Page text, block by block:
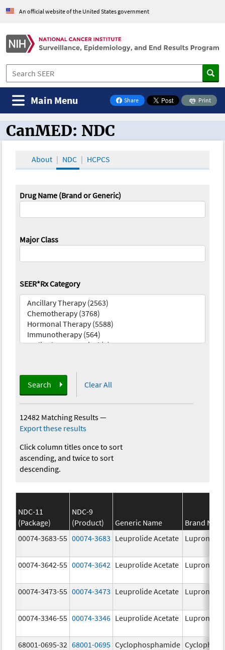
An official website of the United States government
Share
on Facebook
Print
Main Menu
CanMED and the Oncology Toolbox
CanMED: NDC
About NDC HCPCS
Drug Name (Brand or Generic)
Major Class
SEER*Rx Category
Search Clear All
12482 Matching Results—
Export these results
Click column titles once to sort
ascending, and twice to sort
descending.
NDC-11
(Package)
NDC-9
(Product)
Generic Name
Brand
00074-3683-55 00074-3683 Leuprolide Acetate Lupron
00074-3642-55 00074-3642 Leuprolide Acetate Lupron
00074-3473-55 00074-3473 Leuprolide Acetate Lupron
00074-3346-55 00074-3346 Leuprolide Acetate Lupron
68001-0695-32 68001-0695 Cyclophosphamide